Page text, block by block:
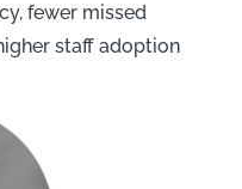
fewer missed
staff adoption